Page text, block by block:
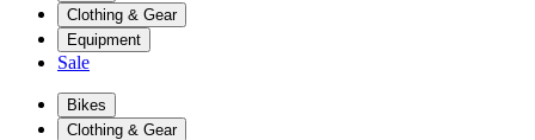
Clothing & Gear
Equipment
Sale
Bikes
Clothing & Gear